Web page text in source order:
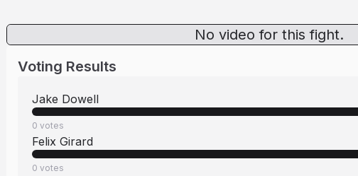
No video for this fight.
Voting Results
Jake Dowell
0 votes
Felix Girard
0 votes